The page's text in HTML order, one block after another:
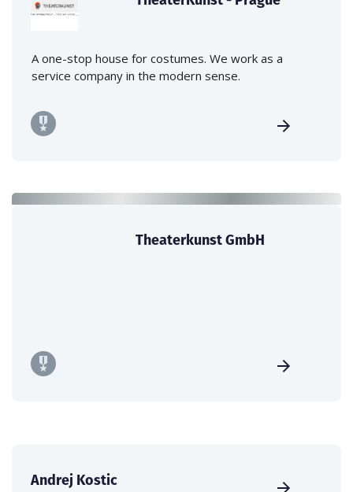
A one-stop house for costumes. We work as a
service company in the modern sense.
Theaterkunst GmbH
Andrej Kostic